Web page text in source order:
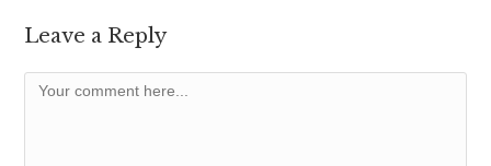
Leave a Reply
Comment